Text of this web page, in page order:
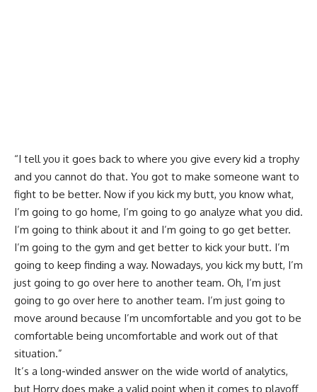
“I tell you it goes back to where you give every kid a trophy
and you cannot do that. You got to make someone want to
fight to be better. Now if you kick my butt, you know what,
I’m going to go home, I’m going to go analyze what you did.
I’m going to think about it and I’m going to go get better.
I’m going to the gym and get better to kick your butt. I’m
going to keep finding a way. Nowadays, you kick my butt, I’m
just going to go over here to another team. Oh, I’m just
going to go over here to another team. I’m just going to
move around because I’m uncomfortable and you got to be
comfortable being uncomfortable and work out of that
situation.”
It’s a long-winded answer on the wide world of analytics,
but Horry does make a valid point when it comes to playoff